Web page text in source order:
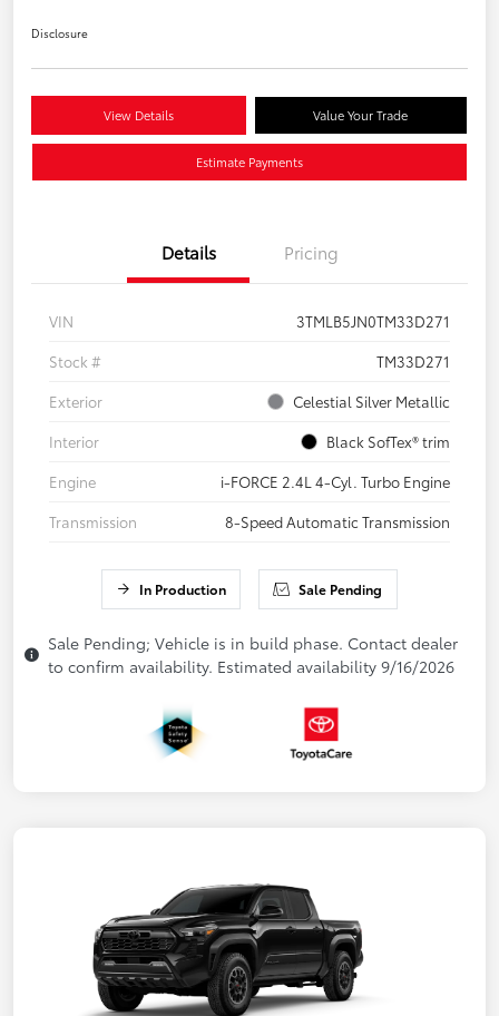
Disclosure
View Details Value Your Trade
Estimate Payments
Details Pricing
VIN
3TMLB5JN0TM33D271
Stock #
TM33D271
Exterior
Celestial Silver Metallic
Interior
Black SofTex® trim
Engine
i-FORCE 2.4L 4-Cyl. Turbo Engine
Transmission
8-Speed Automatic Transmission
In Production Sale Pending
Sale Pending; Vehicle is in build phase. Contact dealer
to confirm availability. Estimated availability 9/16/2026